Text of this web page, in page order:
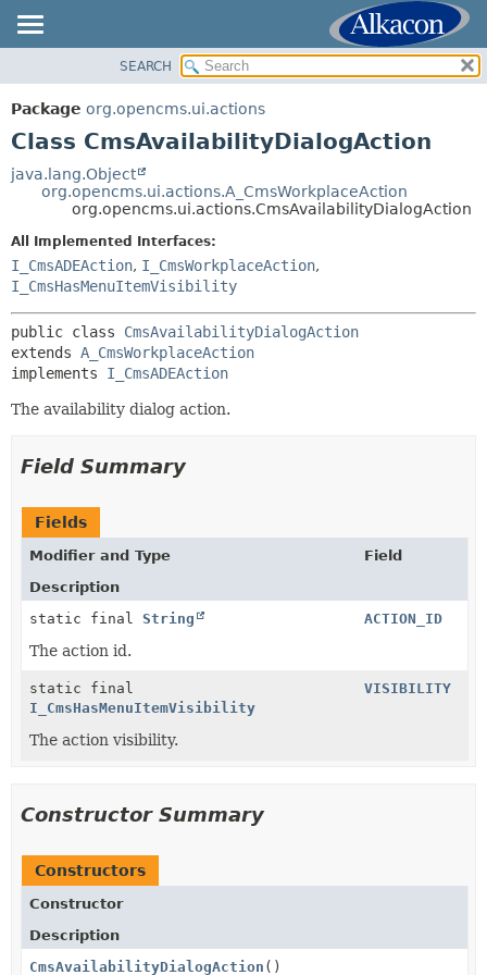
PACKAGE
CLASS
TREE
DEPRECATED
HELP
SUMMARY:
METHOD
FIELD
METHOD
SEARCH
Package org.opencms.ui.actions
Class CmsAvailabilityDialogAction
java.lang.Object
org.opencms.ui.actions.A_CmsWorkplaceAction
org.opencms.ui.actions.CmsAvailabilityDialogAction
All Implemented Interfaces:
I_CmsADEAction, I_CmsWorkplaceAction,
I_CmsHasMenuItemVisibility
public class CmsAvailabilityDialogAction
extends A_CmsWorkplaceAction
implements I_CmsADEAction
The availability dialog action.
Field Summary
Fields
Modifier and Type
Field
Description
static final String ACTION_ID
The action id.
static final
I_CmsHasMenuItemVisibility
VISIBILITY
The action visibility.
Constructor Summary
Constructors
Constructor
Description
CmsAvailabilityDialogAction ()